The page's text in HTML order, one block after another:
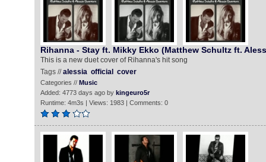
Rihanna - Stay ft. Mikky Ekko (Matthew Schultz ft.
This is a new duet cover of Rihanna's hit song
Tags //alessia official cover
Categories // Music
Added: 4773 days ago by kingeuro5r
Runtime: 4m3s | Views: 1983 | Comments: 0